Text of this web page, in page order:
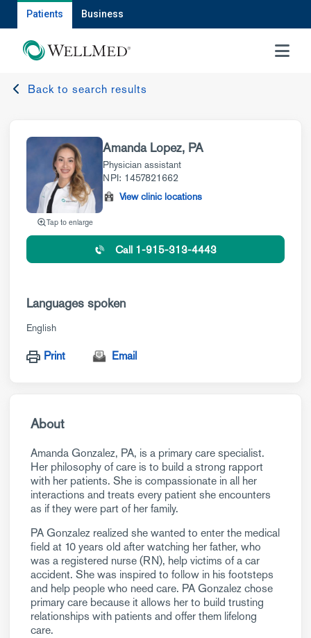
Patients Business
MENU
Back to search results
Tap to enlarge
Amanda Lopez, PA
Physician assistant
NPI: 1457821662
View clinic locations
Call 1-915-313-4443
Languages spoken
English
Print Email
About
Amanda Gonzalez, PA, is a primary care specialist.
Her philosophy of care is to build a strong rapport
with her patients. She is compassionate in all her
interactions and treats every patient she encounters
as if they were part of her family.
PA Gonzalez realized she wanted to enter the medical
field at 10 years old after watching her father, who
was a registered nurse (RN), help victims of a car
accident. She was inspired to follow in his footsteps
and help people who need care. PA Gonzalez chose
primary care because it allows her to build trusting
relationships with patients and offer them lifelong
care.